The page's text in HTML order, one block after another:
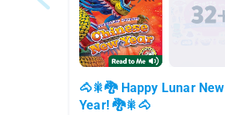
🐴🎇🐉 Happy Lunar New
Year! 🐉🎇🐴